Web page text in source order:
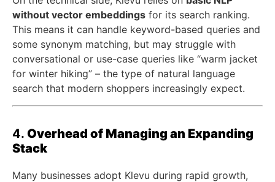
without vector embeddings for its search ranking.
This means it can handle keyword-based queries and
some synonym matching, but may struggle with
conversational or use-case queries like “warm jacket
for winter hiking” – the type of natural language
search that modern shoppers increasingly expect.
4. Overhead of Managing an Expanding
Stack
Many businesses adopt Klevu during rapid growth,